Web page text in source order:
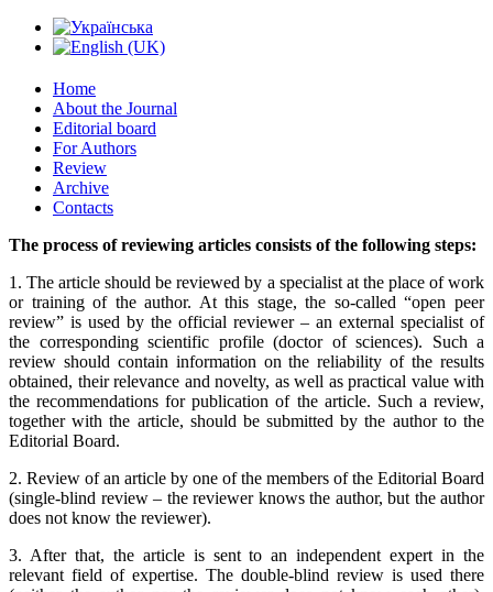
Home
About the Journal
Editorial board
For Authors
Review
Archive
Contacts
The process of reviewing articles consists of the following steps:
1. The article should be reviewed by a specialist at the place of work
or training of the author. At this stage, the so-called “open peer
review” is used by the official reviewer – an external specialist of
the corresponding scientific profile (doctor of sciences). Such a
review should contain information on the reliability of the results
obtained, their relevance and novelty, as well as practical value with
the recommendations for publication of the article. Such a review,
together with the article, should be submitted by the author to the
Editorial Board.
2. Review of an article by one of the members of the Editorial Board
(single-blind review – the reviewer knows the author, but the author
does not know the reviewer).
3. After that, the article is sent to an independent expert in the
relevant field of expertise. The double-blind review is used there